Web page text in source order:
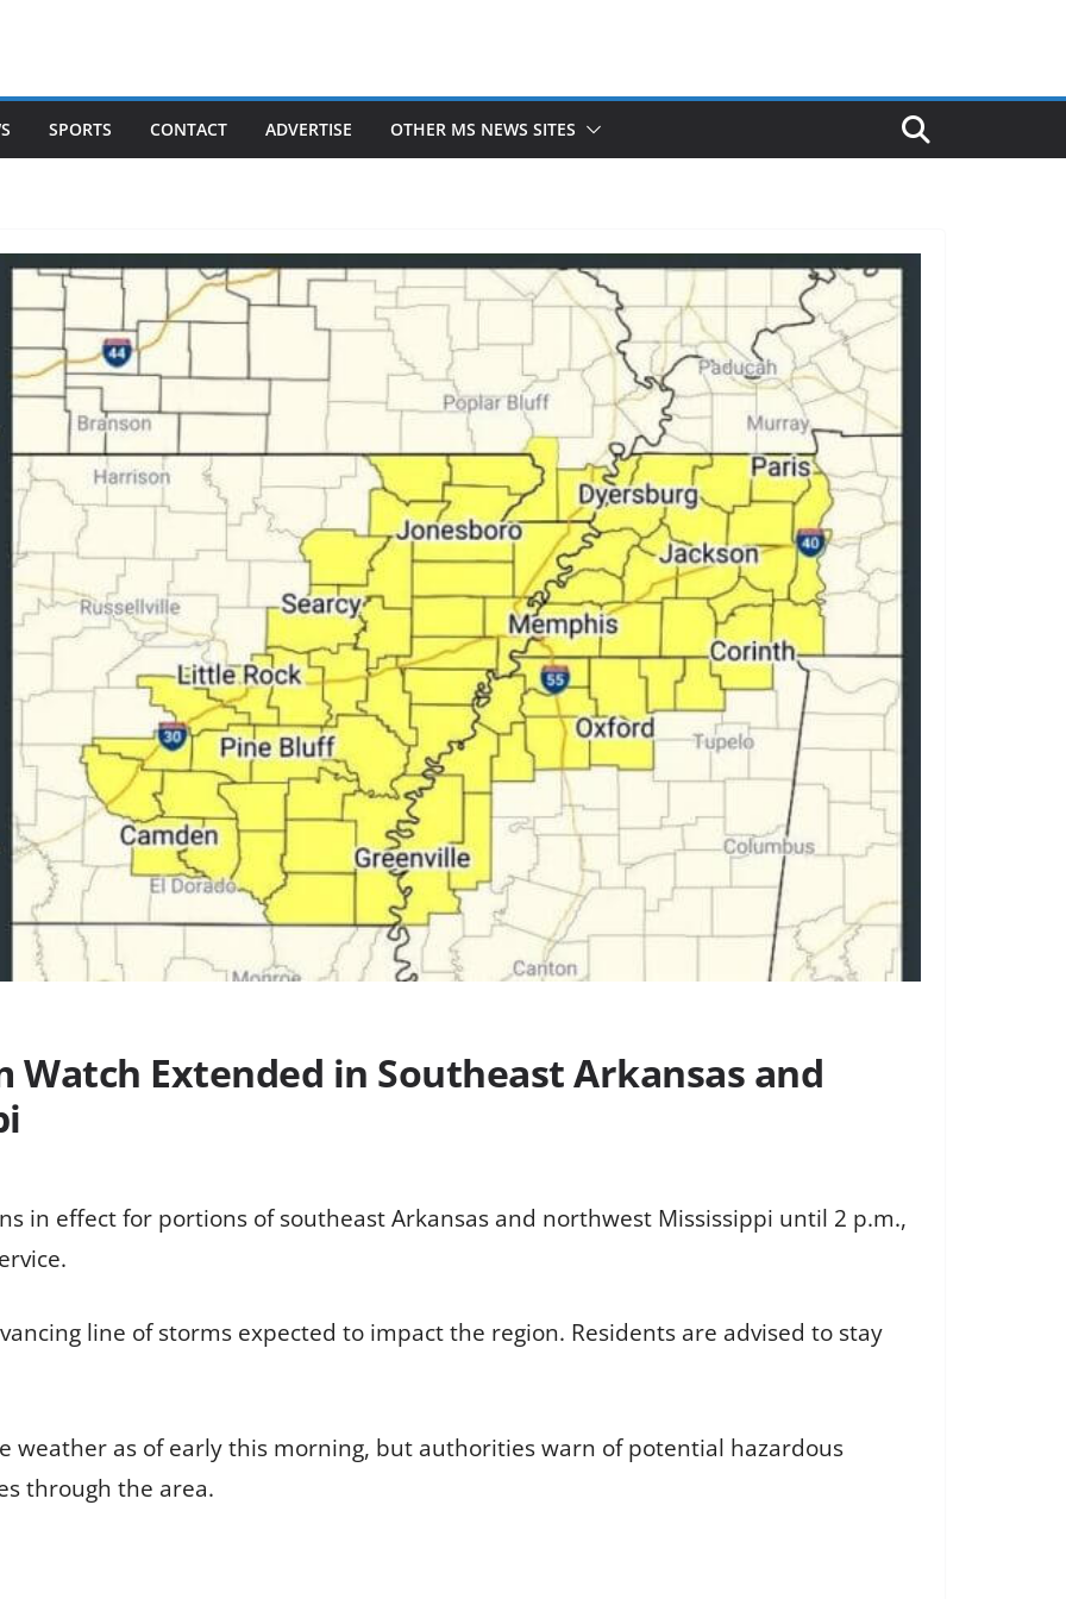
SPORTS CONTACT ADVERTISE OTHER MS NEWS SITES
Watch Extended in Southeast Arkansas and
in effect for portions of southeast Arkansas and northwest Mississippi until 2 p.m.,
line of storms expected to impact the region. Residents are advised to stay
weather as of early this morning, but authorities warn of potential hazardous
through the area.